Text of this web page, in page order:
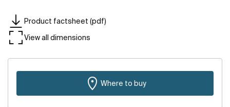
Product factsheet (pdf)
View all dimensions
Where to buy